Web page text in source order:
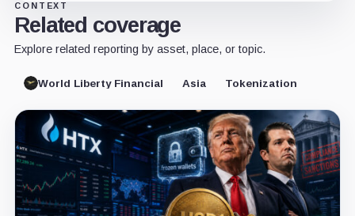
CONTEXT
Related coverage
Explore related reporting by asset, place, or topic.
World Liberty Financial Asia Tokenization